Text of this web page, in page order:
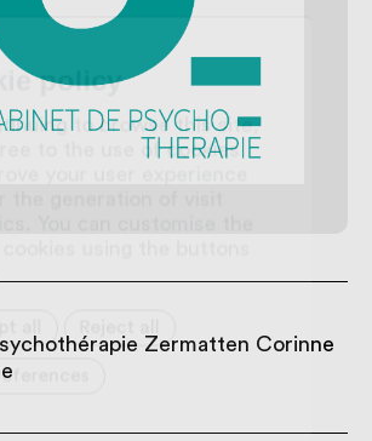
cookies using the buttons